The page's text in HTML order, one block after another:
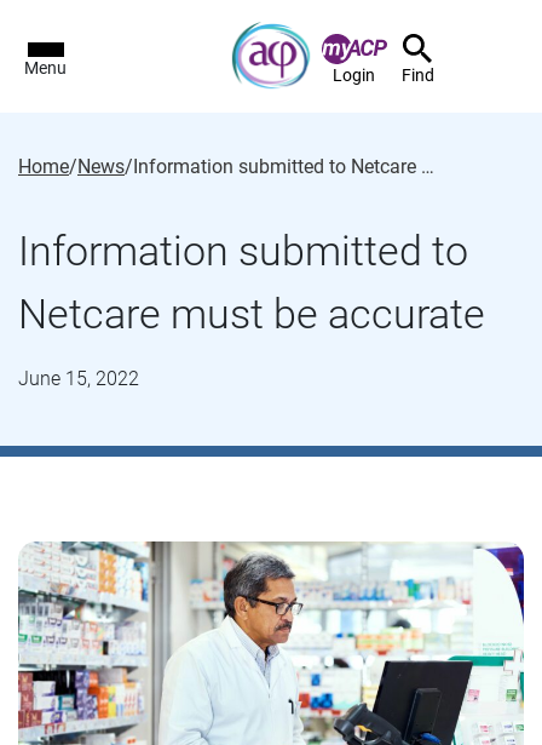
Menu Login Find
Home/News/ Information submitted to Netcare must be accurate
Information submitted to
Netcare must be accurate
June 15, 2022